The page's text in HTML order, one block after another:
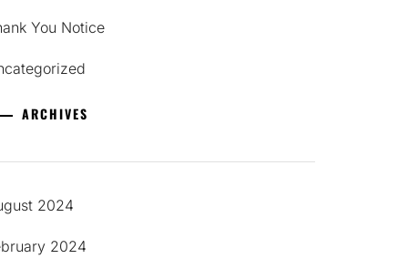
You Notice
ARCHIVES
2024
2024